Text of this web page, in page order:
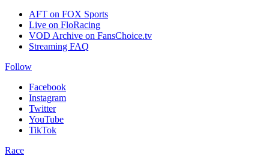
AFT on FOX Sports
Live on FloRacing
VOD Archive on FansChoice.tv
Streaming FAQ
Follow
Facebook
Instagram
Twitter
YouTube
TikTok
Race